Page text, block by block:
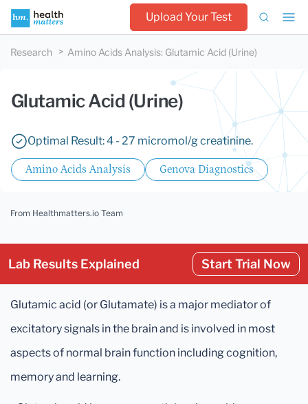
Upload Your Test
Research Amino Acids Analysis: Glutamic Acid (Urine)
Glutamic Acid (Urine)
Optimal Result: 4 - 27 micromol/g creatinine.
Amino Acids Analysis Genova Diagnostics
From Healthmatters.io Team
Lab Results Explained Start Trial Now
Glutamic acid (or Glutamate) is a major mediator of
excitatory signals in the brain and is involved in most
aspects of normal brain function including cognition,
memory and learning.